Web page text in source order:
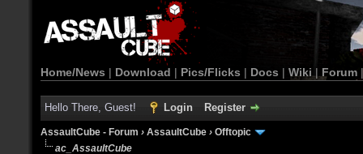
Home/News | Download | Pics/Flicks | Docs | Wiki | Forum
Hello There, Guest! Login Register
AssaultCube - Forum › AssaultCube › Offtopic
ac_AssaultCube